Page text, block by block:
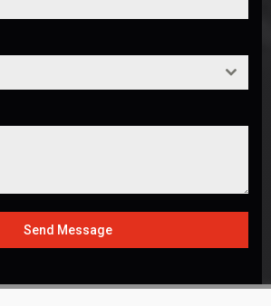
Send Message